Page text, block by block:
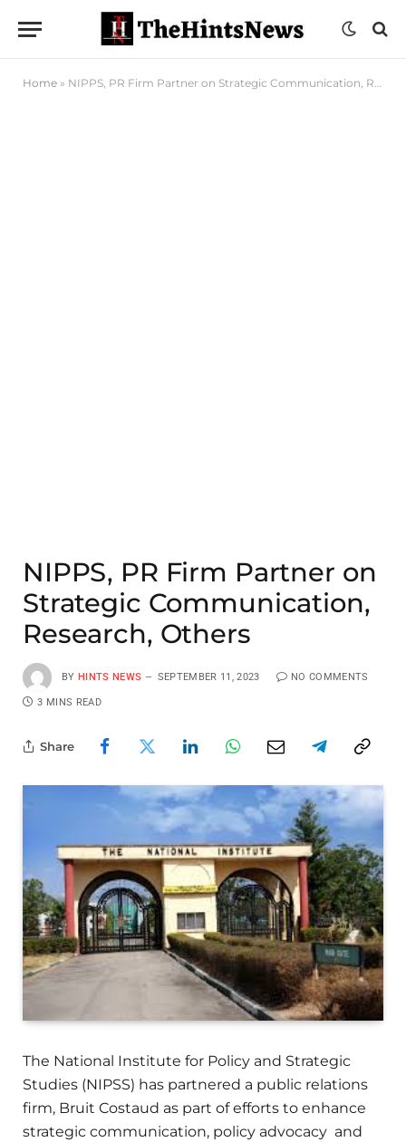
Home » NIPPS, PR Firm Partner on Strategic Communication, Research, Others
NIPPS, PR Firm Partner on
Strategic Communication,
Research, Others
BY HINTS NEWS SEPTEMBER 11, 2023 NO COMMENTS
3 MINS READ
Share
The National Institute for Policy and Strategic
Studies (NIPSS) has partnered a public relations
firm, Bruit Costaud as part of efforts to enhance
strategic communication, policy advocacy and